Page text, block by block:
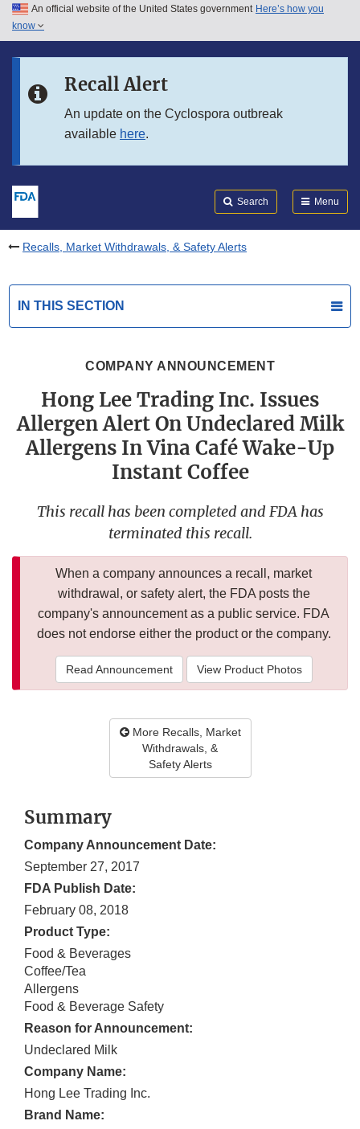
Skip to main content
Skip to in this section menu
An official website of the United States government Here’s how you
know
Recall Alert
An update on the Cyclospora outbreak
available here.
Search Menu
Recalls, Market Withdrawals, & Safety Alerts
IN THIS SECTION
COMPANY ANNOUNCEMENT
Hong Lee Trading Inc. Issues
Allergen Alert On Undeclared Milk
Allergens In Vina Café Wake-Up
Instant Coffee
This recall has been completed and FDA has
terminated this recall.
When a company announces a recall, market
withdrawal, or safety alert, the FDA posts the
company's announcement as a public service. FDA
does not endorse either the product or the company.
Read Announcement View Product Photos
More Recalls, Market
Withdrawals, &
Safety Alerts
Summary
Company Announcement Date:
September 27, 2017
FDA Publish Date:
February 08, 2018
Product Type:
Food & Beverages
Coffee/Tea
Allergens
Food & Beverage Safety
Reason for Announcement:
Undeclared Milk
Company Name:
Hong Lee Trading Inc.
Brand Name: